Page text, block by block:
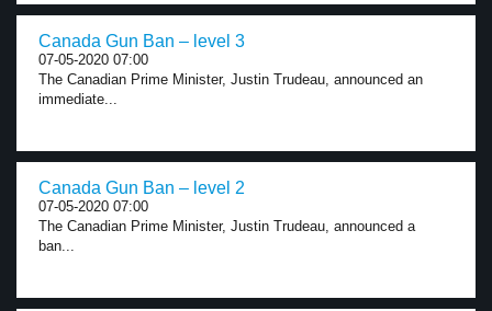
Canada Gun Ban – level 3
07-05-2020 07:00
The Canadian Prime Minister, Justin Trudeau, announced an
immediate...
Canada Gun Ban – level 2
07-05-2020 07:00
The Canadian Prime Minister, Justin Trudeau, announced a
ban...